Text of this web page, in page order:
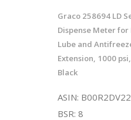
Graco 258694 LD
Dispense Meter
Lube and
Extension, 1000
Black
ASIN:
BSR: 8